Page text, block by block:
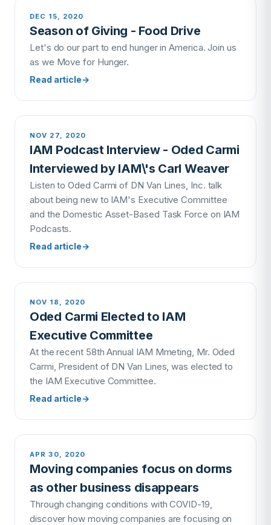
DEC 15, 2020
Season of Giving - Food Drive
Let's do our part to end hunger in America. Join us
as we Move for Hunger.
Read article→
NOV 27, 2020
IAM Podcast Interview - Oded Carmi
Interviewed by IAM\'s Carl Weaver
Listen to Oded Carmi of DN Van Lines, Inc. talk
about being new to IAM's Executive Committee
and the Domestic Asset-Based Task Force on IAM
Podcasts.
Read article→
NOV 18, 2020
Oded Carmi Elected to IAM
Executive Committee
At the recent 58th Annual IAM Mmeting, Mr. Oded
Carmi, President of DN Van Lines, was elected to
the IAM Executive Committee.
Read article→
APR 30, 2020
Moving companies focus on dorms
as other business disappears
Through changing conditions with COVID-19,
discover how moving companies are focusing on